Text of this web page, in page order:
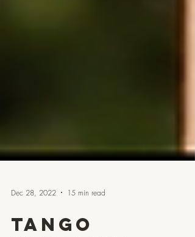
Dec 28, 2022 15 min read